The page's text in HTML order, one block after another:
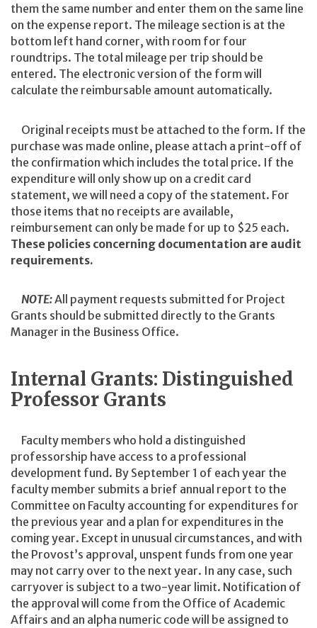
them the same number and enter them on the same line
on the expense report. The mileage section is at the
bottom left hand corner, with room for four
roundtrips. The total mileage per trip should be
entered. The electronic version of the form will
calculate the reimbursable amount automatically.
Original receipts must be attached to the form. If the
purchase was made online, please attach a print-off of
the confirmation which includes the total price. If the
expenditure will only show up on a credit card
statement, we will need a copy of the statement. For
those items that no receipts are available,
reimbursement can only be made for up to $25 each.
These policies concerning documentation are audit
requirements.
NOTE:All payment requests submitted for Project
Grants should be submitted directly to the Grants
Manager in the Business Office.
Internal Grants: Distinguished
Professor Grants
Faculty members who hold a distinguished
professorship have access to a professional
development fund. By September 1 of each year the
faculty member submits a brief annual report to the
Committee on Faculty accounting for expenditures for
the previous year and a plan for expenditures in the
coming year. Except in unusual circumstances, and with
the Provost’s approval, unspent funds from one year
may not carry over to the next year. In any case, such
carryover is subject to a two-year limit. Notification of
the approval will come from the Office of Academic
Affairs and an alpha numeric code will be assigned to